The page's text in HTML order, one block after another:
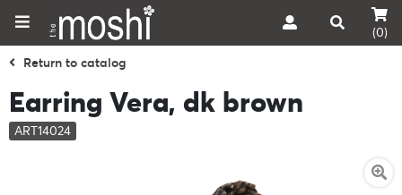
(0)
Return to catalog
Earring Vera, dk brown
ART14024